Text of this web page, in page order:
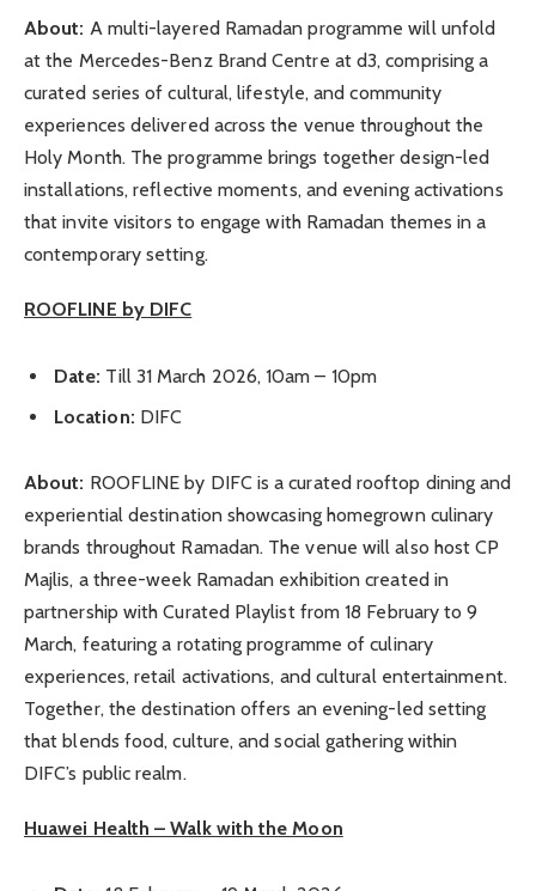
About: A multi-layered Ramadan programme will unfold
at the Mercedes-Benz Brand Centre at d3, comprising a
curated series of cultural, lifestyle, and community
experiences delivered across the venue throughout the
Holy Month. The programme brings together design-led
installations, reflective moments, and evening activations
that invite visitors to engage with Ramadan themes in a
contemporary setting.
ROOFLINE by DIFC
Date: Till 31 March 2026, 10am – 10pm
Location: DIFC
About: ROOFLINE by DIFC is a curated rooftop dining and
experiential destination showcasing homegrown culinary
brands throughout Ramadan. The venue will also host CP
Majlis, a three-week Ramadan exhibition created in
partnership with Curated Playlist from 18 February to 9
March, featuring a rotating programme of culinary
experiences, retail activations, and cultural entertainment.
Together, the destination offers an evening-led setting
that blends food, culture, and social gathering within
DIFC’s public realm.
Huawei Health – Walk with the Moon